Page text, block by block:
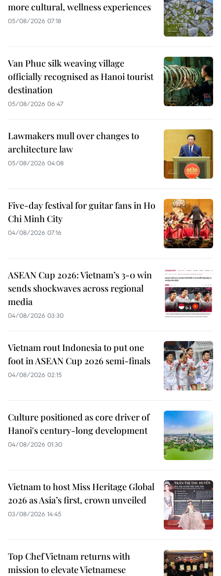
more cultural, wellness experiences
05/08/2026 07:18
Van Phuc silk weaving village
officially recognised as Hanoi tourist
destination
05/08/2026 06:47
Lawmakers mull over changes to
architecture law
05/08/2026 04:08
Five-day festival for guitar fans in Ho
Chi Minh City
04/08/2026 07:16
ASEAN Cup 2026: Vietnam’s 3-0 win
sends shockwaves across regional
media
04/08/2026 03:30
Vietnam rout Indonesia to put one
foot in ASEAN Cup 2026 semi-finals
04/08/2026 02:15
Culture positioned as core driver of
Hanoi's century-long development
04/08/2026 01:30
Vietnam to host Miss Heritage Global
2026 as Asia’s first, crown unveiled
03/08/2026 14:45
Top Chef Vietnam returns with
mission to elevate Vietnamese